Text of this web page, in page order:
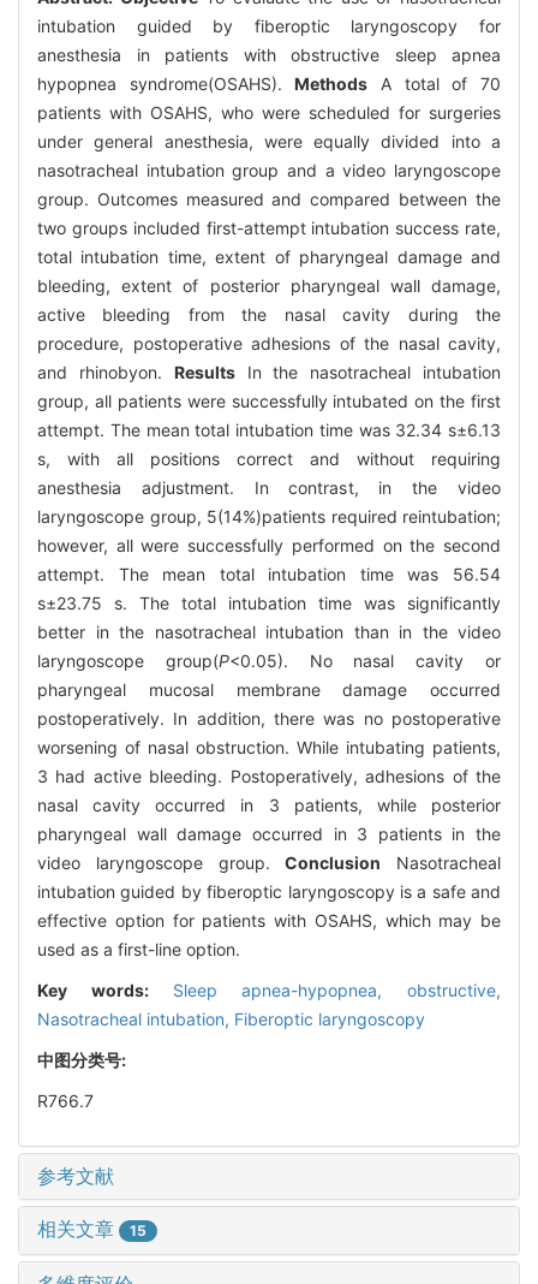
intubation guided by fiberoptic laryngoscopy for
anesthesia in patients with obstructive sleep apnea
hypopnea syndrome(OSAHS).Methods A total of 70
patients with OSAHS, who were scheduled for surgeries
under general anesthesia, were equally divided into a
nasotracheal intubation group and a video laryngoscope
group. Outcomes measured and compared between the
two groups included first-attempt intubation success rate,
total intubation time, extent of pharyngeal damage and
bleeding, extent of posterior pharyngeal wall damage,
active bleeding from the nasal cavity during the
procedure, postoperative adhesions of the nasal cavity,
and rhinobyon. ResultsIn the nasotracheal intubation
group, all patients were successfully intubated on the first
attempt. The mean total intubation time was 32.34 s±6.13
s, with all positions correct and without requiring
anesthesia adjustment. In contrast, in the video
laryngoscope group, 5(14%)patients required reintubation;
however, all were successfully performed on the second
attempt. The mean total intubation time was 56.54
s±23.75 s. The total intubation time was significantly
better in the nasotracheal intubation than in the video
laryngoscope group(P<0.05). No nasal cavity or
pharyngeal mucosal membrane damage occurred
postoperatively. In addition, there was no postoperative
worsening of nasal obstruction. While intubating patients,
3 had active bleeding. Postoperatively, adhesions of the
nasal cavity occurred in 3 patients, while posterior
pharyngeal wall damage occurred in 3 patients in the
video laryngoscope group.Conclusion Nasotracheal
intubation guided by fiberoptic laryngoscopy is a safe and
effective option for patients with OSAHS, which may be
used as a first-line option.
Key words: Sleep apnea-hypopnea, obstructive,
Nasotracheal intubation, Fiberoptic laryngoscopy
中图分类号:
R766.7
参考文献
相关文章 15